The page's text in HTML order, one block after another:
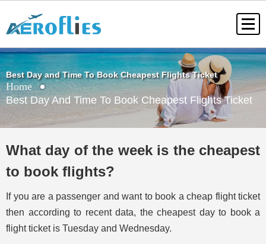
Best Day and Time To Book Cheapest Flights Ticket
Home
Best Day And Time To Book Cheapest Flights Ticket
What day of the week is the cheapest
to book flights?
If you are a passenger and want to book a cheap flight ticket
then according to recent data, the cheapest day to book a
flight ticket is Tuesday and Wednesday.